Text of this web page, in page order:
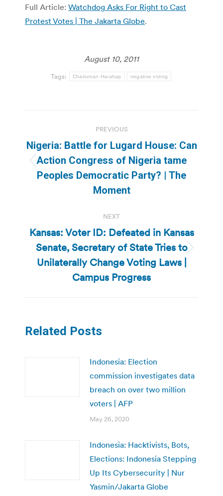
Full Article: Watchdog Asks For Right to Cast
Protest Votes | The Jakarta Globe.
August 10, 2011
Tags: Chairuman Harahap negative voting
navigation
PREVIOUS
Previous
post:
Nigeria: Battle for Lugard House: Can
Action Congress of Nigeria tame
Peoples Democratic Party? | The
Moment
NEXT
Next
post:
Kansas: Voter ID: Defeated in Kansas
Senate, Secretary of State Tries to
Unilaterally Change Voting Laws |
Campus Progress
Related Posts
Indonesia: Election
commission investigates data
breach on over two million
voters | AFP
May 26, 2020
Indonesia: Hacktivists, Bots,
Elections: Indonesia Stepping
Up Its Cybersecurity | Nur
Yasmin/Jakarta Globe